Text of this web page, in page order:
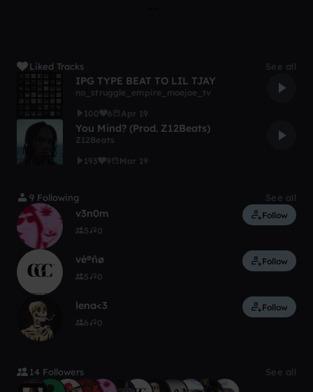
Liked Tracks See all
IPG TYPE BEAT TO LIL TJAY
no_struggle_empire_moejoe_tv
100
6 Apr 19
You Mind? (Prod. Z12Beats)
Z12Beats
193
9 Mar 19
9 Following See all
v3n0m
5 0
Follow
vé®ñø
5 0
Follow
lena<3
6 0
Follow
14 Followers See all